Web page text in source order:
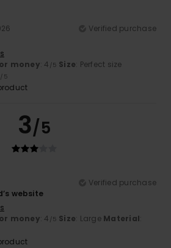
Verified purchase
money: 4 /5 Size: Perfect size
/5
3/5
Verified purchase
website
money: 4 /5 Size: Large Material: